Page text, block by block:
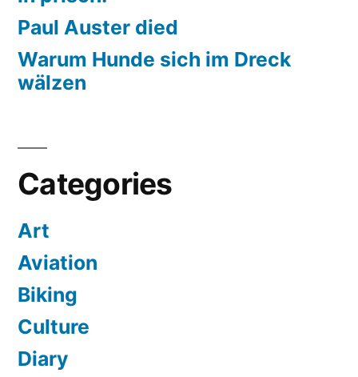
Paul Auster died
Warum Hunde sich im Dreck
wälzen
Categories
Art
Aviation
Biking
Culture
Diary